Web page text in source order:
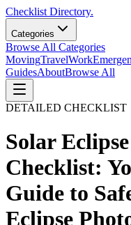
Checklist Directory.
Categories
Browse All Categories
MovingTravelWork
GuidesAboutBrowse All
DETAILED CHECKLIST
Solar
Checklist:
Guide to
Eclipse